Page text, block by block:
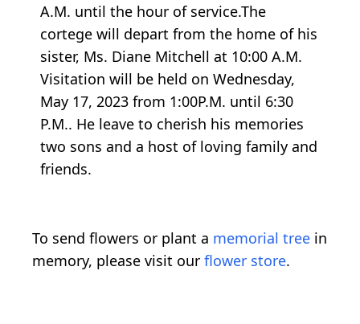
A.M. until the hour of service.The
cortege will depart from the home of his
sister, Ms. Diane Mitchell at 10:00 A.M.
Visitation will be held on Wednesday,
May 17, 2023 from 1:00P.M. until 6:30
P.M.. He leave to cherish his memories
two sons and a host of loving family and
friends.
To send flowers or plant a memorial tree in
memory, please visit our flower store.